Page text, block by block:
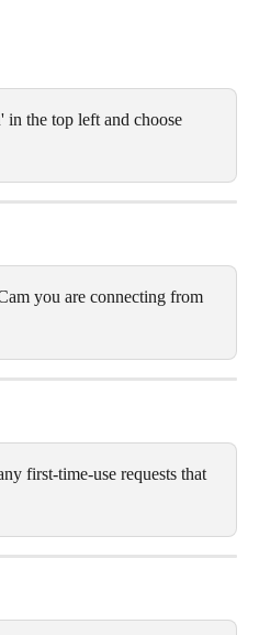
in the top left and choose
you are connecting from
first-time-use requests that